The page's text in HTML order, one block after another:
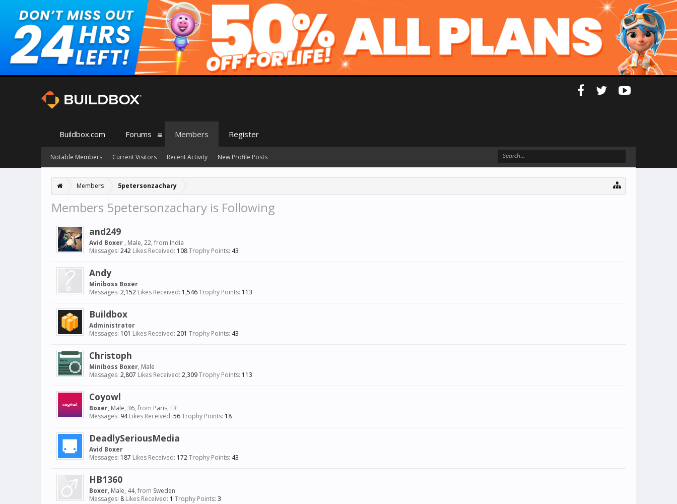
Members 5petersonzachary
Members 5petersonzachary is Following
and249
Avid Boxer , Male, 22, from India
Messages: 242 Likes Received: 108Trophy Points: 43
Andy
Miniboss Boxer
Messages: 2,152 Likes Received: 1,546Trophy Points: 113
Buildbox
Administrator
Messages: 101 Likes Received: 201 Trophy Points: 43
Christoph
Miniboss Boxer, Male
Messages: 2,807 Likes Received: 2,309Trophy Points: 113
Coyowl
Boxer, Male, 36, from Paris, FR
Messages: 94 Likes Received: 56Trophy Points: 18
DeadlySeriousMedia
Avid Boxer
Messages: 187 Likes Received: 172Trophy Points: 43
HB1360
Boxer, Male, 44, from Sweden
Messages: 8 Likes Received: 1 Trophy Points: 3
Buildbox.com Forums Members
Notable Members Current Visitors Recent Activity New Profile Posts
Register